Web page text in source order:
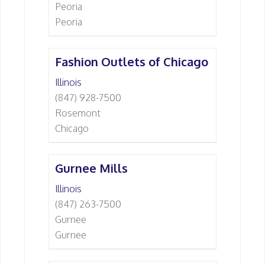
Peoria
Peoria
Fashion Outlets of Chicago
Illinois
(847) 928-7500
Rosemont
Chicago
Gurnee Mills
Illinois
(847) 263-7500
Gurnee
Gurnee